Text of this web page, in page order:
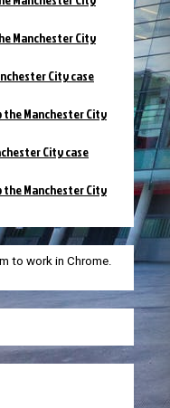
Manchester City
City case
the Manchester City
City case
the Manchester City
to work in Chrome.